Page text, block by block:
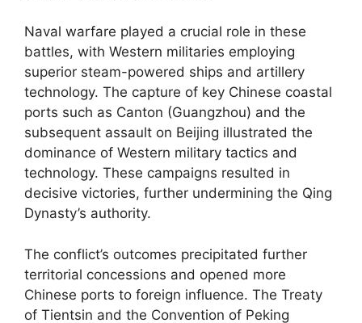
Naval warfare played a crucial role in these
battles, with Western militaries employing
superior steam-powered ships and artillery
technology. The capture of key Chinese coastal
ports such as Canton (Guangzhou) and the
subsequent assault on Beijing illustrated the
dominance of Western military tactics and
technology. These campaigns resulted in
decisive victories, further undermining the Qing
Dynasty’s authority.
The conflict’s outcomes precipitated further
territorial concessions and opened more
Chinese ports to foreign influence. The Treaty
of Tientsin and the Convention of Peking